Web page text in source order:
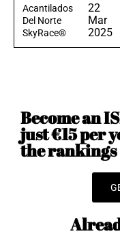
Acantilados
Del Norte
SkyRace®
22
Mar
2025
Become an
just €15 per
the rankings